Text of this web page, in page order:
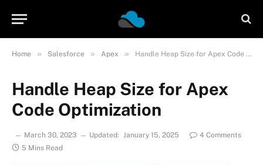
Home » Salesforce » Apex » Handle Heap Size for Apex Code Optimization
Handle Heap Size for Apex
Code Optimization
March 30, 2023 Updated: January 15, 2025
4 Comments
5 Mins Read